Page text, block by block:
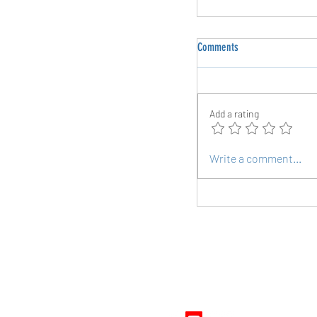
The Power of Periodized
Comments
Add a rating
Write a comment...